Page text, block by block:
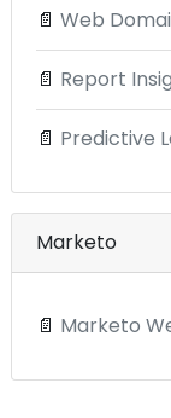
📄 Web
📄 Report
📄 Predictive
Marketo
📄 Marketo